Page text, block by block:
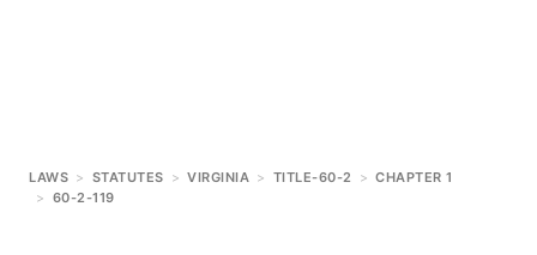
LAWS > STATUTES > VIRGINIA > TITLE-60-2 > CHAPTER 1
> 60-2-119